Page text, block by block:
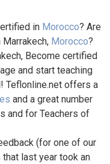
in Morocco? Are
Morocco?
Become certified
and start teaching
Teflonline.net offers a
and a great number
and for Teachers of
(for one of our
last year took an